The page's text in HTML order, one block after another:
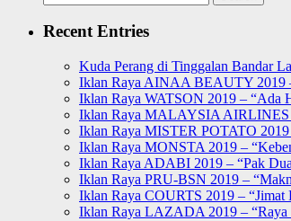
for:
Recent Entries
Kuda Perang di Tinggalan Bandar
Iklan Raya AINAA BEAUTY 2019
Iklan Raya WATSON 2019 – “Ada
Iklan Raya MALAYSIA AIRLINES
Iklan Raya MISTER POTATO
Iklan Raya MONSTA 2019 –
Iklan Raya ADABI 2019 – “Pak
Iklan Raya PRU-BSN 2019 –
Iklan Raya COURTS 2019 – “Jimat
Iklan Raya LAZADA 2019 –